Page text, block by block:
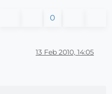
0
13 Feb 2010, 14:05